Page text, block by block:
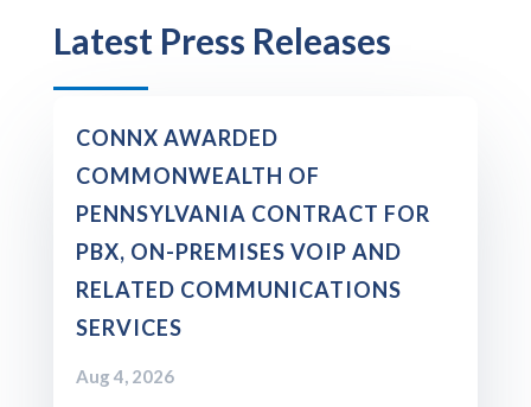
Latest Press Releases
Aug 4, 2026
CONNX AWARDED
COMMONWEALTH OF
PENNSYLVANIA CONTRACT FOR
PBX, ON-PREMISES VOIP AND
RELATED COMMUNICATIONS
SERVICES